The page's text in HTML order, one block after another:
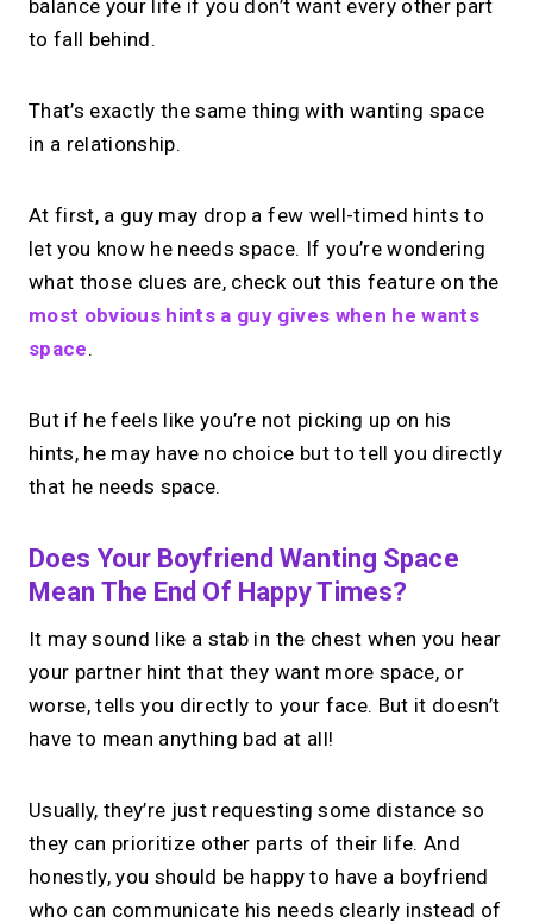
balance your life if you don’t want every other part
to fall behind.
That’s exactly the same thing with wanting space
in a relationship.
At first, a guy may drop a few well-timed hints to
let you know he needs space. If you’re wondering
what those clues are, check out this feature on the
most obvious hints a guy gives when he wants
space.
But if he feels like you’re not picking up on his
hints, he may have no choice but to tell you directly
that he needs space.
Does Your Boyfriend Wanting Space
Mean The End Of Happy Times?
It may sound like a stab in the chest when you hear
your partner hint that they want more space, or
worse, tells you directly to your face. But it doesn’t
have to mean anything bad at all!
Usually, they’re just requesting some distance so
they can prioritize other parts of their life. And
honestly, you should be happy to have a boyfriend
who can communicate his needs clearly instead of